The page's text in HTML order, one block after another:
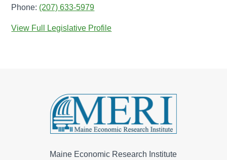
Phone: (207) 633-5979
View Full Legislative Profile
Maine Economic Research Institute